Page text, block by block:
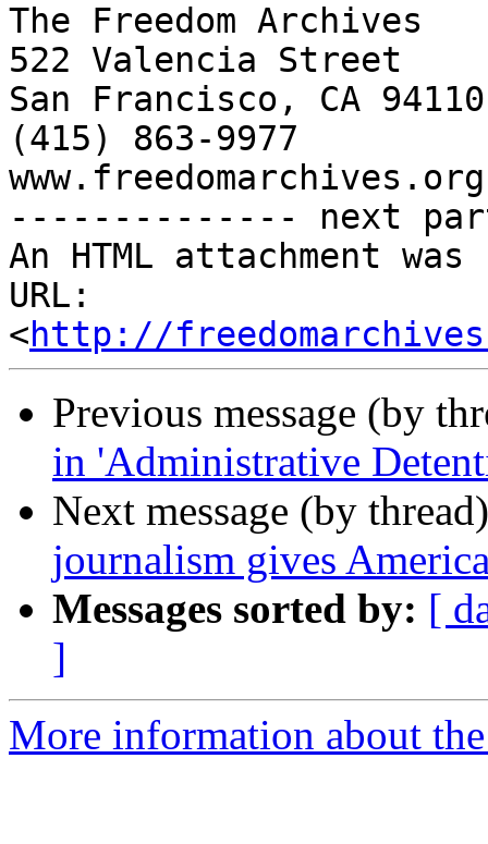
The Freedom Archives
522 Valencia Street
San Francisco, CA 94110
(415) 863-9977
-------------- next
An HTML attachment
URL:
<http://
Previous message (by
in 'Administrative
Next message (by
journalism gives
Messages sorted by: [
]
More information about